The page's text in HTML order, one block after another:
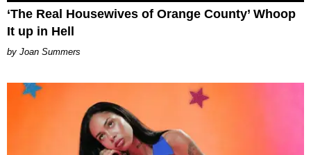
‘The Real Housewives of Orange County’ Whoop
It up in Hell
Joan Summers